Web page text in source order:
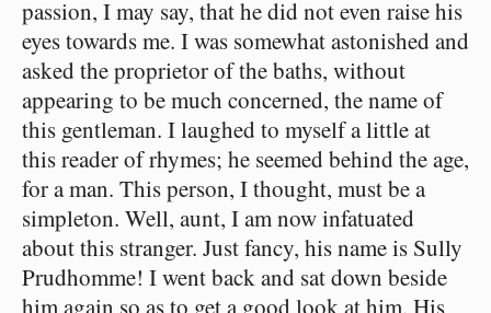
passion, I may say, that he did not even raise his
eyes towards me. I was somewhat astonished and
asked the proprietor of the baths, without
appearing to be much concerned, the name of
this gentleman. I laughed to myself a little at
this reader of rhymes; he seemed behind the age,
for a man. This person, I thought, must be a
simpleton. Well, aunt, I am now infatuated
about this stranger. Just fancy, his name is Sully
Prudhomme! I went back and sat down beside
him again so as to get a good look at him. His